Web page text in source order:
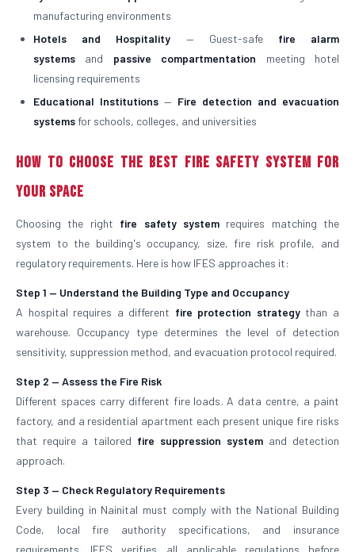
manufacturing environments
Hotels and Hospitality — Guest-safe fire alarm
systems and passive compartmentation meeting hotel
licensing requirements
Educational Institutions — Fire detection and evacuation
systems for schools, colleges, and universities
How to Choose the Best Fire Safety System for
Your Space
Choosing the right fire safety systemrequires matching the
system to the building's occupancy, size, fire risk profile, and
regulatory requirements. Here is how IFES approaches it:
Step 1 — Understand the Building Type and Occupancy
A hospital requires a different fire protection strategythan a
warehouse. Occupancy type determines the level of detection
sensitivity, suppression method, and evacuation protocol required.
Step 2 — Assess the Fire Risk
Different spaces carry different fire loads. A data centre, a paint
factory, and a residential apartment each present unique fire risks
that require a tailored fire suppression system and detection
approach.
Step 3 — Check Regulatory Requirements
Every building in Nainital must comply with the National Building
Code, local fire authority specifications, and insurance
requirements. IFES verifies all applicable regulations before